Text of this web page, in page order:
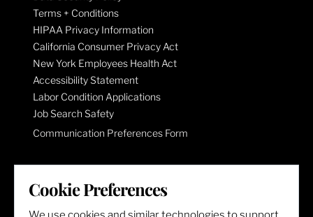
Terms + Conditions
HIPAA Privacy Information
California Consumer Privacy Act
New York Employees Health Act
Accessibility Statement
Labor Condition Applications
Job Search Safety
Communication Preferences Form
LET'S GET SOCIAL
Cookie Preferences